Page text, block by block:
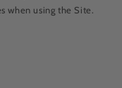
when using the Site.